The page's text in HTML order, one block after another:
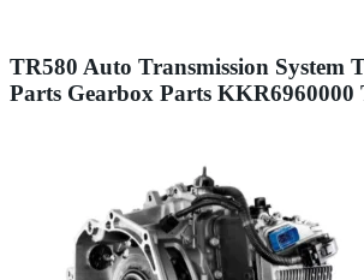
TR580 Auto Transmission System
Parts Gearbox Parts KKR6960000